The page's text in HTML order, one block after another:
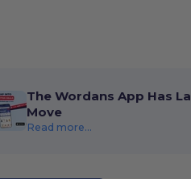
The Wordans App Has
Move
Read more...